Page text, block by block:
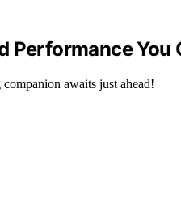
Performance You
awaits just ahead!